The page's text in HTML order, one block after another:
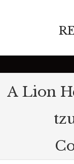
A Lion